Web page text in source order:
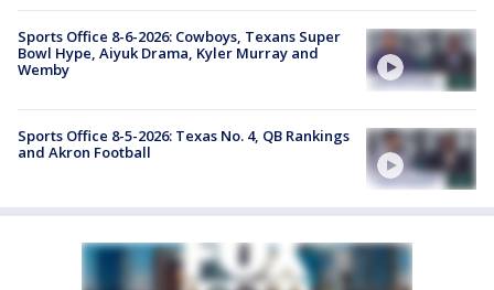
Sports Office 8-6-2026: Cowboys, Texans Super
Bowl Hype, Aiyuk Drama, Kyler Murray and
Wemby
Sports Office 8-5-2026: Texas No. 4, QB Rankings
and Akron Football